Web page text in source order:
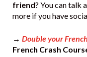
friend? You can talk
more if you have
→ Double your
French Crash